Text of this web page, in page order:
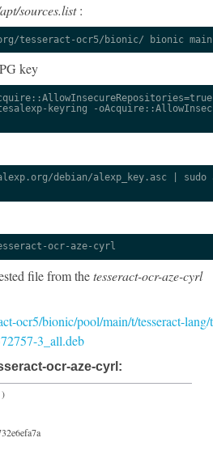
sources.list:
tesseract-ocr5/bionic/ bionic main
key
keyring -
debian/alexp_key.asc | sudo
ocr-aze-cyrl
file from thetesseract-ocr-aze-cyrl
ocr5/bionic/pool/main/t/tesseract-lang/
3_all.deb
ocr-aze-cyrl: